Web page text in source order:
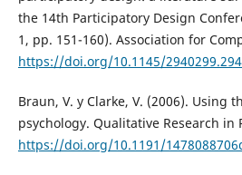
the 14th Participatory Design
1, pp. 151-160). Association for
https://doi.org/10.1145/
Braun, V. y Clarke, V. (2006). Using
psychology. Qualitative Research in
https://doi.org/10.1191/